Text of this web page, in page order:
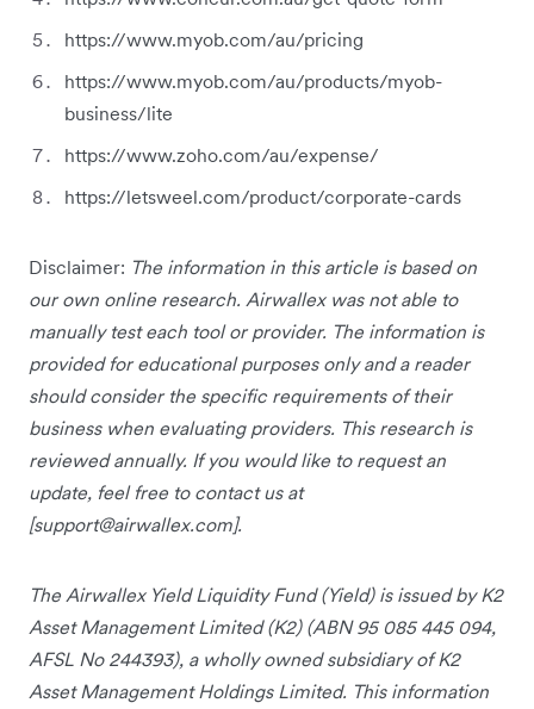
https://www.myob.com/au/pricing
https://www.myob.com/au/products/myob-
business/lite
https://www.zoho.com/au/expense/
https://letsweel.com/product/corporate-cards
Disclaimer: The information in this article is based on
our own online research. Airwallex was not able to
manually test each tool or provider. The information is
provided for educational purposes only and a reader
should consider the specific requirements of their
business when evaluating providers. This research is
reviewed annually. If you would like to request an
update, feel free to contact us at
[support@airwallex.com].
The Airwallex Yield Liquidity Fund (Yield) is issued by K2
Asset Management Limited (K2) (ABN 95 085 445 094,
AFSL No 244393), a wholly owned subsidiary of K2
Asset Management Holdings Limited. This information